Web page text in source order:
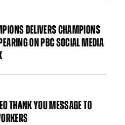
DELIVERS CHAMPIONS
ON PBC SOCIAL MEDIA
THANK YOU MESSAGE TO